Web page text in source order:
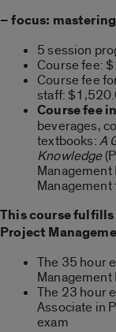
– focus:
5 session
Course fee:
Course fee
staff:
Course fee
beverages,
textbooks:A
Knowledge
This course
Project
The 35 hour
Management
The 23 hour
Associate in
exam